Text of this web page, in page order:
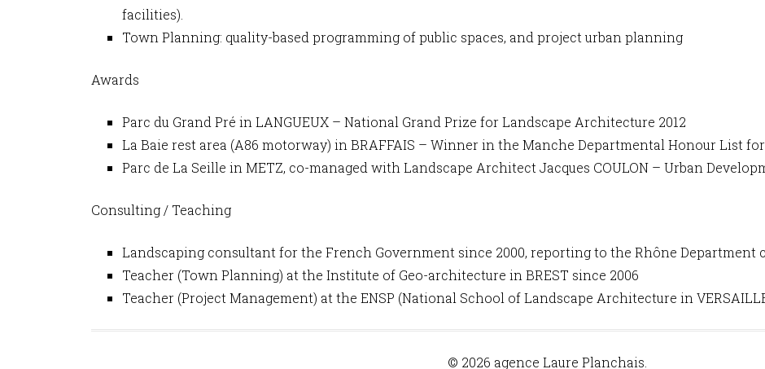
facilities).
Town Planning: quality-based programming of public spaces, and project urban planning
Awards
Parc du Grand Pré in LANGUEUX – National Grand Prize for Landscape Architecture 2012
La Baie rest area (A86 motorway) in BRAFFAIS – Winner in the Manche Departmental Honour List
Parc de La Seille in METZ, co-managed with Landscape Architect Jacques COULON – Urban
Consulting / Teaching
Landscaping consultant for the French Government since 2000, reporting to the Rhône Department
Teacher (Town Planning) at the Institute of Geo-architecture in BREST since 2006
Teacher (Project Management) at the ENSP (National School of Landscape Architecture in
© 2026 agence Laure Planchais.